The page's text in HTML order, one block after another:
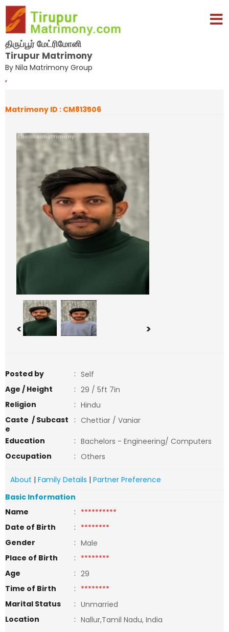
திருப்பூர் மேட்ரிமோனி
Tirupur Matrimony
By Nila Matrimony Group
,
Matrimony ID : CM813506
< >
Posted by : Self
Age / Height
: 29 / 5ft 7in
Religion
: Hindu
Caste / Subcast
e
: Chettiar / Vaniar
Education
: Bachelors - Engineering/ Computers
Occupation
: Others
About | Family Details | Partner Preference
Basic Information
Name
: **********
Date of Birth
: ********
Gender
: Male
Place of Birth
: ********
Age
: 29
Time of Birth
: ********
Marital Status
: Unmarried
Location
: Nallur,Tamil Nadu, India